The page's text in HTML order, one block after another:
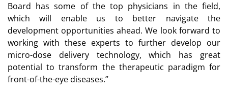
Board has some of the top physicians in the field,
which will enable us to better navigate the
development opportunities ahead. We look forward to
working with these experts to further develop our
micro-dose delivery technology, which has great
potential to transform the therapeutic paradigm for
front-of-the-eye diseases.”